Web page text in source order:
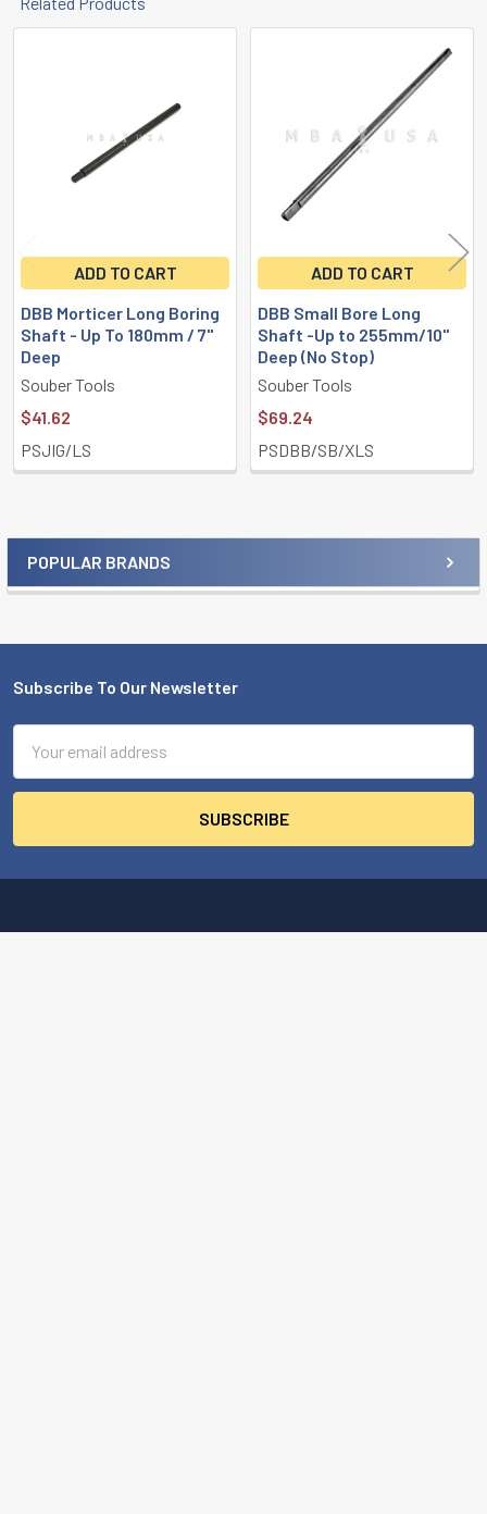
Sidebar
POPULAR BRANDS
ADD TO CART
DBB Morticer Long Boring
Shaft - Up To 180mm / 7"
Deep
Souber Tools
$41.62
PSJIG/LS
ADD TO CART
DBB Small Bore Long
Shaft -Up to 255mm/10"
Deep (No Stop)
Souber Tools
$69.24
PSDBB/SB/XLS
Footer
Subscribe To Our Newsletter
Address